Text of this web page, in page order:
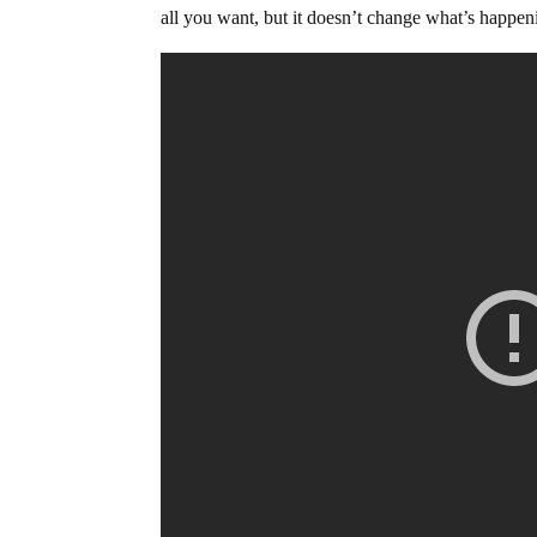
all you want, but it doesn’t change what’s